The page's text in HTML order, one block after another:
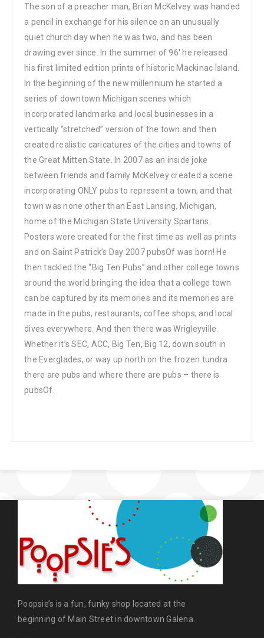
The son of a preacher man, Brian McKelvey was handed
a pencil in exchange for his silence on an unusually
quiet church day when he was two, and has been
drawing ever since. In the summer of 96′ he released
his first limited edition prints of historic Mackinac Island.
In the beginning of the new millennium he started a
series of downtown Michigan scenes which
incorporated landmarks and local businesses in a
vertically “stretched” version of the town and then
created realistic caricatures of the cities and towns of
the Great Mitten State. In 2007 as an inside joke
between friends and family McKelvey created a scene
incorporating ONLY pubs to represent a town, and that
town was none other than East Lansing, Michigan,
home of the Michigan State University Spartans.
Posters were created for the first time as well as prints
and on Saint Patrick’s Day 2007 pubsOf was born! He
then tackled the “Big Ten Pubs” and other college towns
around the world bringing the idea that a college town
can be captured by its memories and its memories are
made in the pubs, restaurants, coffee shops, and local
dives everywhere. And then there was Wrigleyville.
Whether it’s SEC, ACC, Big Ten, Big 12, down south in
the Everglades, or way up north on the frozen tundra
there are pubs and where there are pubs – there is
pubsOf.
Poopsie’s is a fun, funky shop located at the
beginning of Main Street in downtown Galena.